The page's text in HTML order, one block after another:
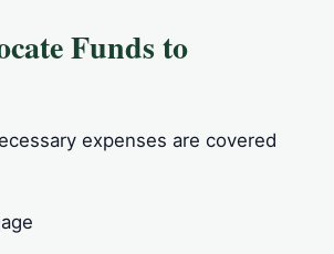
Funds to
expenses are covered